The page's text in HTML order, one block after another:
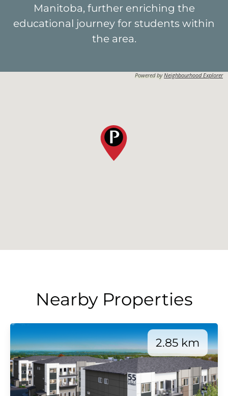
Manitoba, further enriching the
educational journey for students within
the area.
Powered byNeighbourhood Explorer
Nearby Properties
2.85 km